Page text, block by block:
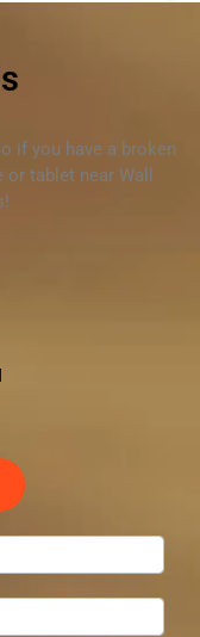
if you have a broken
tablet near Wall